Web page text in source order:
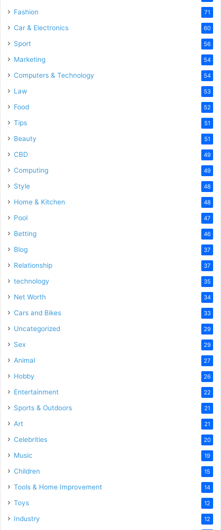
Fashion 71
Car & Electronics 60
Sport 56
Marketing 54
Computers & Technology 54
Law 53
Food 52
Tips 51
Beauty 51
CBD 49
Computing 49
Style 48
Home & Kitchen 48
Pool 47
Betting 46
Blog 37
Relationship 37
technology 35
Net Worth 34
Cars and Bikes 33
Uncategorized 29
Sex 29
Animal 27
Hobby 26
Entertainment 22
Sports & Outdoors 21
Art 21
Celebrities 20
Music 19
Children 15
Tools & Home Improvement 14
Toys 12
Industry 12